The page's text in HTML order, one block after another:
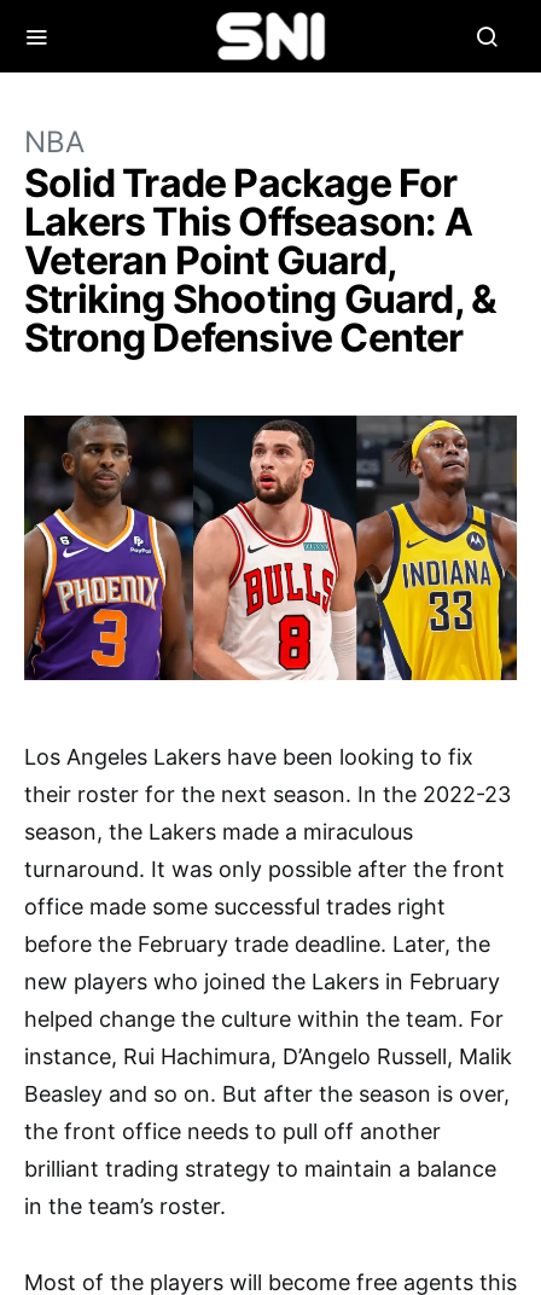
NBA
Solid Trade Package For
Lakers This Offseason: A
Veteran Point Guard,
Striking Shooting Guard, &
Strong Defensive Center
Los Angeles Lakers have been looking to fix
their roster for the next season. In the 2022-23
season, the Lakers made a miraculous
turnaround. It was only possible after the front
office made some successful trades right
before the February trade deadline. Later, the
new players who joined the Lakers in February
helped change the culture within the team. For
instance, Rui Hachimura, D’Angelo Russell, Malik
Beasley and so on. But after the season is over,
the front office needs to pull off another
brilliant trading strategy to maintain a balance
in the team’s roster.
Most of the players will become free agents this